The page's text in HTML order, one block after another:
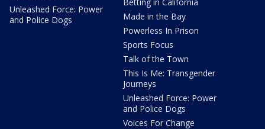
Unleashed Force: Power
and Police Dogs
Made in the Bay
Powerless In Prison
Sports Focus
Talk of the Town
This Is Me: Transgender
Journeys
Unleashed Force: Power
and Police Dogs
Voices For Change